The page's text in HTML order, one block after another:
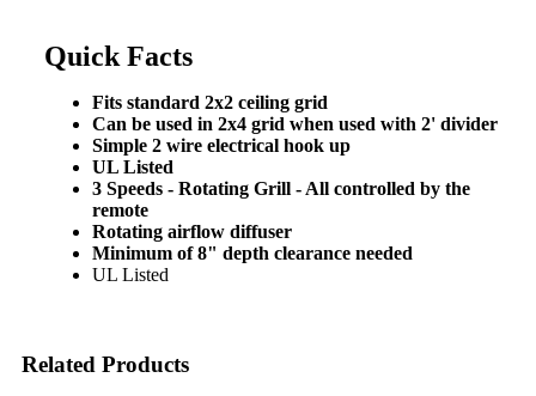
Quick Facts
Fits standard 2x2 ceiling grid
Can be used in 2x4 grid when used with 2' divider
Simple 2 wire electrical hook up
UL Listed
3 Speeds - Rotating Grill - All controlled by the
remote
Rotating airflow diffuser
Minimum of 8" depth clearance needed
UL Listed
Related Products